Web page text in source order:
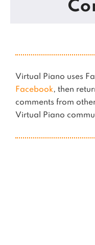
Virtual Piano uses
Facebook, then
comments from
Virtual Piano